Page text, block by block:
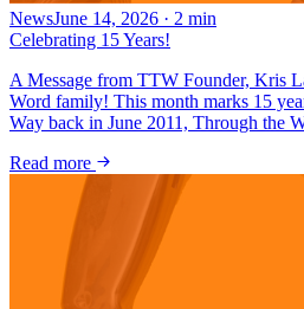
NewsJune 14, 2026 · 2 min
Celebrating 15 Years!
A Message from TTW Founder, Kris
Word family! This month marks 15
Way back in June 2011, Through the
Read more